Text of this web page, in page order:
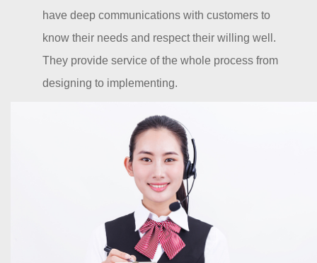
have deep communications with customers to
know their needs and respect their willing well.
They provide service of the whole process from
designing to implementing.